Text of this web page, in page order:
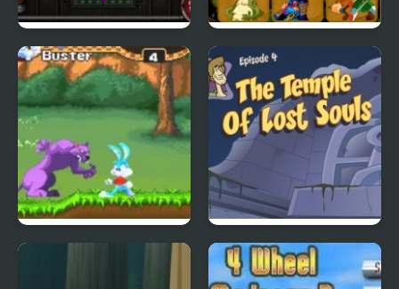
City Of Ember:
Switchworks
Quick Pic 4
Tiny Dream
Scoobydoo Adventures
Episode 4